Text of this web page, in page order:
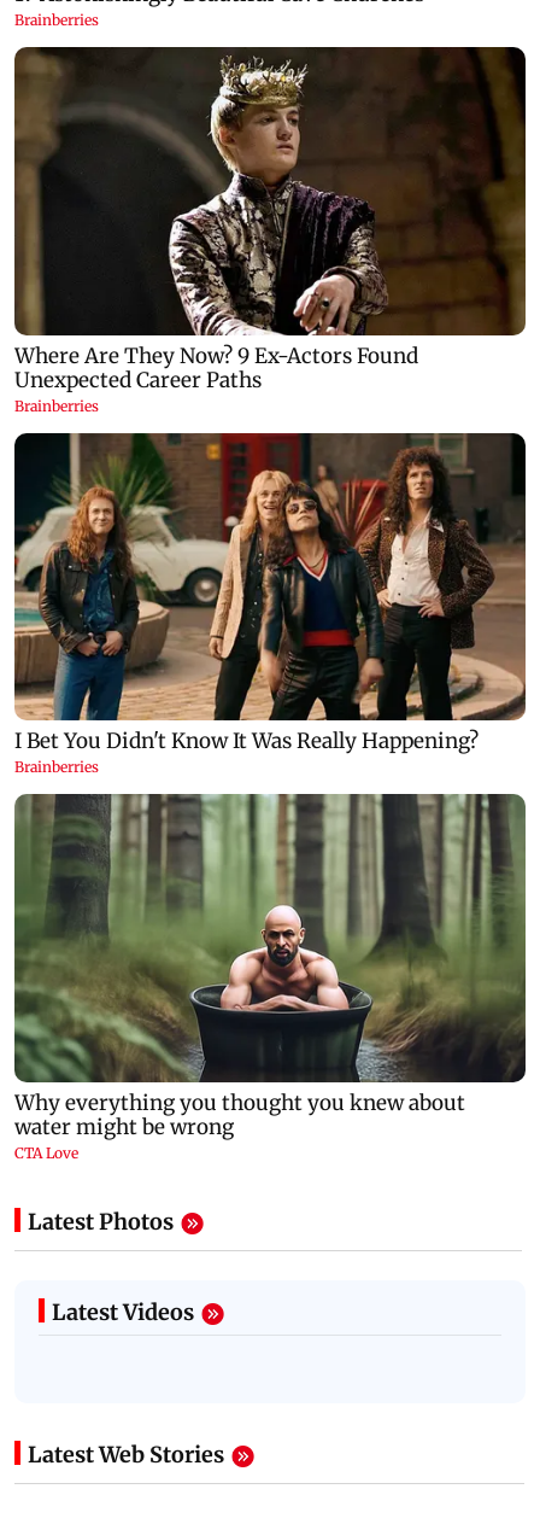
Latest Photos
Latest Videos
Latest Web Stories